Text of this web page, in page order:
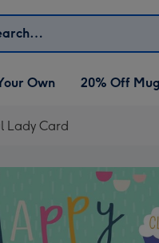
Your Own
Own 20% Off
Lady Card